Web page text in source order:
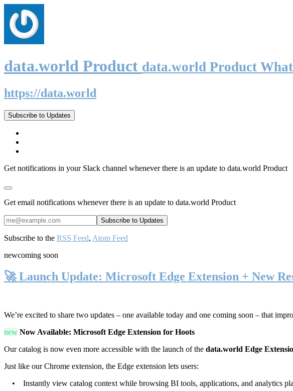
data.world Product data.world Product
https://data.world
Subscribe to Updates
Get notifications in your Slack channel whenever there is an update to data.world Product
Get email notifications whenever there is an update to data.world Product
Subscribe to the RSS Feed, Atom Feed
newcoming soon
🚀 Launch Update: Microsoft Edge Extension + New
We’re excited to share two updates – one available today and one coming soon – that
new Now Available: Microsoft Edge Extension for Hoots
Our catalog is now even more accessible with the launch of the data.world Edge
Just like our Chrome extension, the Edge extension lets users:
• Instantly view catalog context while browsing BI tools, applications, and analytics